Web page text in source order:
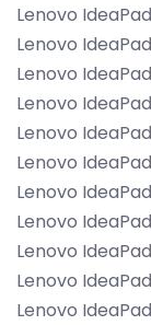
Lenovo
Lenovo
Lenovo
Lenovo
Lenovo
Lenovo
Lenovo
Lenovo
Lenovo
Lenovo
Lenovo